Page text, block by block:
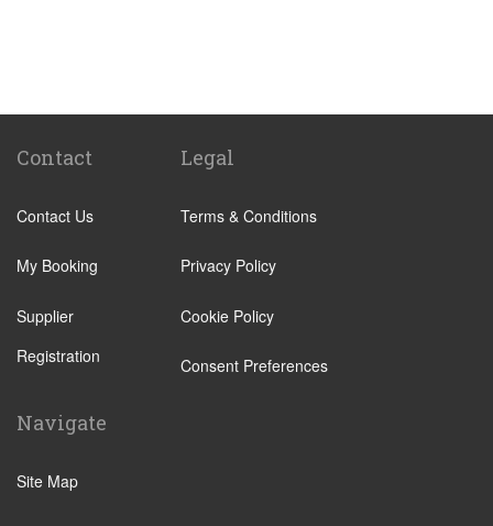
Badajoz
Sanlucar La Mayor
Punta Umbria
Lepe
Alajar
Alcala de Guadaira
Burguillos
Contact
Contact Us
My Booking
Supplier
Registration
Legal
Terms & Conditions
Privacy Policy
Cookie Policy
Consent Preferences
Navigate
Site Map